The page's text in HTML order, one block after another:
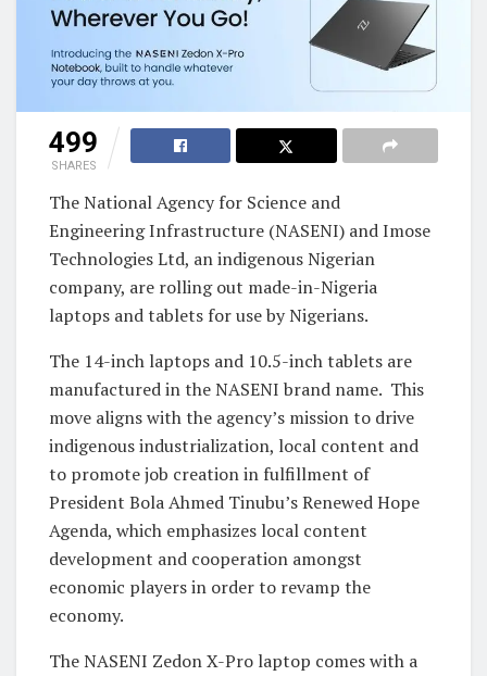
499
SHARES
The National Agency for Science and
Engineering Infrastructure (NASENI) and Imose
Technologies Ltd, an indigenous Nigerian
company, are rolling out made-in-Nigeria
laptops and tablets for use by Nigerians.
The 14-inch laptops and 10.5-inch tablets are
manufactured in the NASENI brand name. This
move aligns with the agency’s mission to drive
indigenous industrialization, local content and
to promote job creation in fulfillment of
President Bola Ahmed Tinubu’s Renewed Hope
Agenda, which emphasizes local content
development and cooperation amongst
economic players in order to revamp the
economy.
The NASENI Zedon X-Pro laptop comes with a